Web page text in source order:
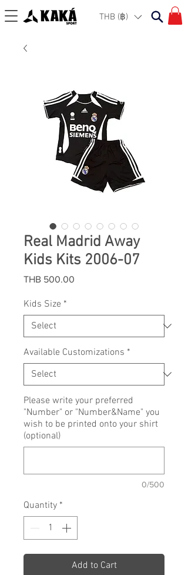
THB (฿)
Real Madrid Away
Kids Kits 2006-07
THB 500.00
Kids Size *
Available Customizations *
Please write your preferred
"Number" or "Number&Name" you
wish to be printed onto your shirt
(optional)
0/500
Quantity *
Add to Cart